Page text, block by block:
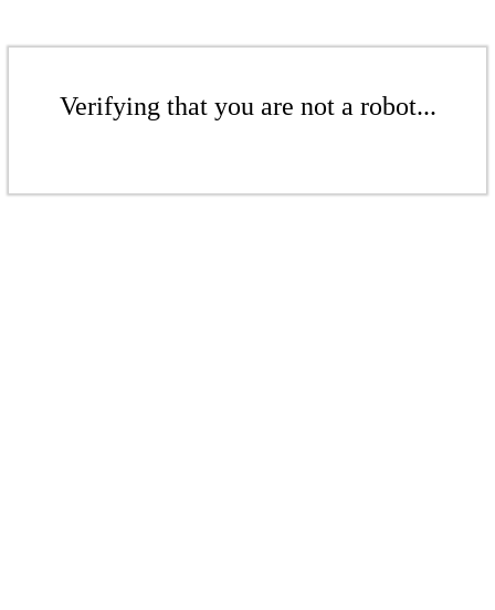
Verifying that you are not a robot...